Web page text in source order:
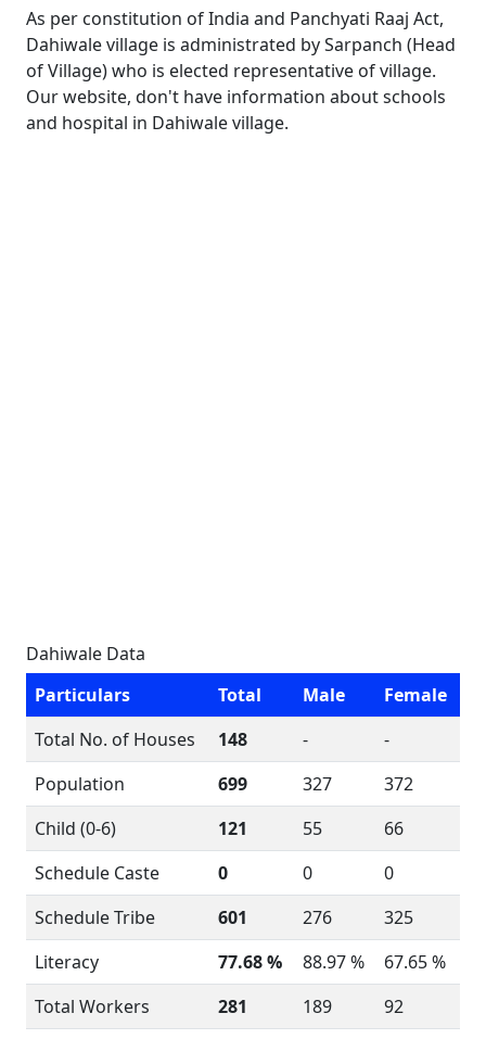
As per constitution of India and Panchyati Raaj Act,
Dahiwale village is administrated by Sarpanch (Head
of Village) who is elected representative of village.
Our website, don't have information about schools
and hospital in Dahiwale village.
Dahiwale Data
Particulars
Total Male
Female
Total No. of Houses
148 -
-
Population
699 327
372
Child (0-6)
121 55
66
Schedule Caste
0 0
0
Schedule Tribe
601 276
325
Literacy
77.68 % 88.97 %
67.65 %
Total Workers
281 189
92